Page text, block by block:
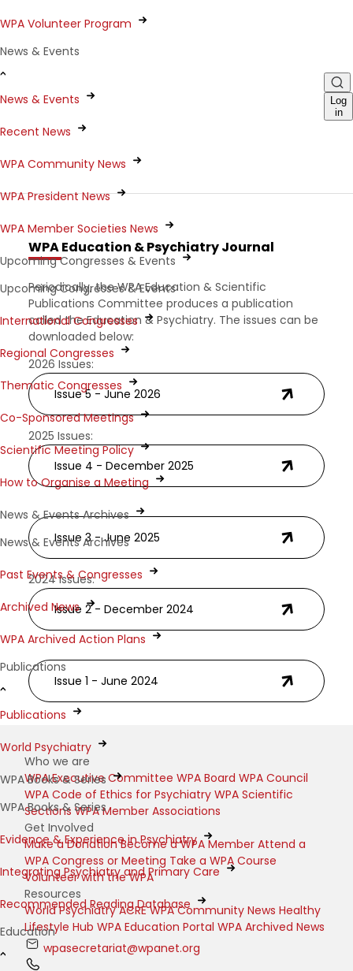
WPA Volunteer Program
News & Events
News & Events
Recent News
WPA Community News
WPA President News
WPA Member Societies News
Upcoming Congresses & Events
Upcoming Congresses & Events
International Congresses
Regional Congresses
Thematic Congresses
Co-Sponsored Meetings
Scientific Meeting Policy
How to Organise a Meeting
News & Events Archives
News & Events Archives
Past Events & Congresses
Archived News
WPA Archived Action Plans
Publications
Publications
World Psychiatry
WPA Books & Series
WPA Books & Series
Evidence & Experience in Psychiatry
Integrating Psychiatry and Primary Care
Recommended Reading Database
Education
Log
in
WPA Education & Psychiatry Journal
Periodically, the WPA Education & Scientific
Publications Committee produces a publication
called the Education & Psychiatry. The issues can be
downloaded below:
2026 Issues:
Issue 5 - June 2026
2025 Issues:
Issue 4 - December 2025
Issue 3 - June 2025
2024 Issues:
Issue 2 - December 2024
Issue 1 - June 2024
Who we are
WPA Executive Committee WPA Board WPA Council
WPA Code of Ethics for Psychiatry WPA Scientific
Sections WPA Member Associations
Get Involved
Make a Donation Become a WPA Member Attend a
WPA Congress or Meeting Take a WPA Course
Volunteer with the WPA
Resources
World Psychiatry ACRE WPA Community News Healthy
Lifestyle Hub WPA Education Portal WPA Archived News
wpasecretariat@wpanet.org